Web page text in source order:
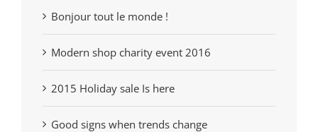
Bonjour tout le monde !
Modern shop charity event 2016
2015 Holiday sale Is here
Good signs when trends change